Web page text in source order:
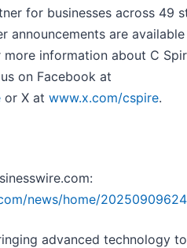
for businesses across 49
announcements are
more information about C
on Facebook at
or X at www.x.com/cspire.
news/home/
advanced technology